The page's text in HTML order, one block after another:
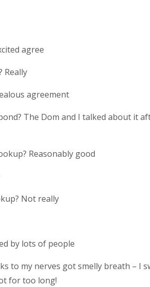
agree
Really
agreement
The Dom and I talked about it
Reasonably good
Not really
by lots of people
my nerves got smelly breath – I
for too long!